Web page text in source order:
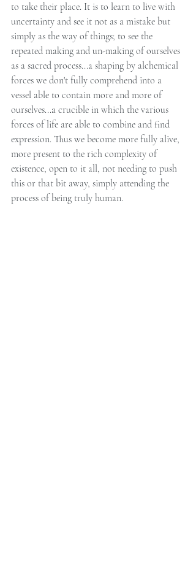
to take their place. It is to learn to live with
uncertainty and see it not as a mistake but
simply as the way of things; to see the
repeated making and un-making of ourselves
as a sacred process...a shaping by alchemical
forces we don't fully comprehend into a
vessel able to contain more and more of
ourselves...a crucible in which the various
forces of life are able to combine and find
expression. Thus we become more fully alive,
more present to the rich complexity of
existence, open to it all, not needing to push
this or that bit away, simply attending the
process of being truly human.